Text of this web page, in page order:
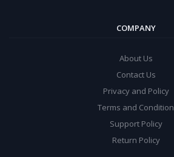
COMPANY
About Us
Contact Us
Privacy and Policy
Terms and Condition
Support Policy
Return Policy